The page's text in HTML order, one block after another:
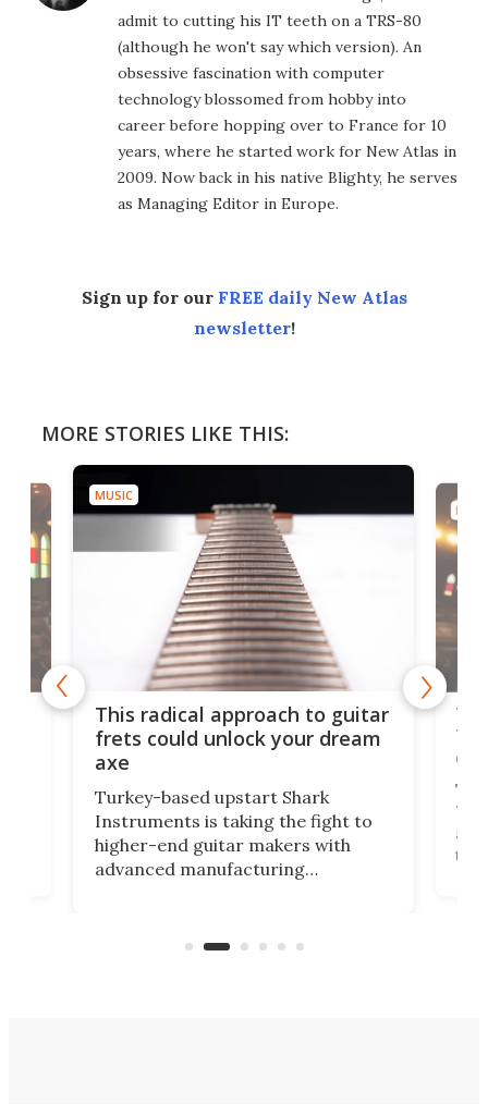
admit to cutting his IT teeth on a TRS-80
(although he won't say which version). An
obsessive fascination with computer
technology blossomed from hobby into
career before hopping over to France for 10
years, where he started work for New Atlas in
2009. Now back in his native Blighty, he serves
as Managing Editor in Europe.
Sign up for our FREE daily New Atlas
newsletter!
MORE STORIES LIKE THIS:
MUSIC
This radical approach to guitar
frets could unlock your dream
axe
Turkey-based upstart Shark
Instruments is taking the fight to
higher-end guitar makers with
advanced manufacturing
75
the